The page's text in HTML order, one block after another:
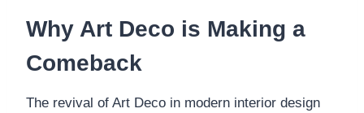
Why Art Deco is Making a
Comeback
The revival of Art Deco in modern interior design